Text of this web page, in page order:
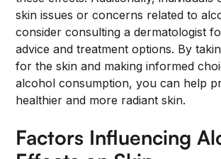
skin issues or concerns related to
consider consulting a dermatologist
advice and treatment options. By
for the skin and making informed
alcohol consumption, you can help
healthier and more radiant skin.
Factors Influencing